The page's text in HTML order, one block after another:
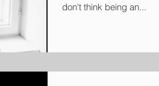
don't think being an...